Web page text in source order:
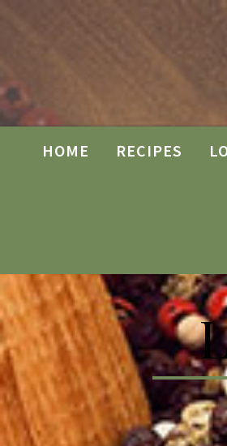
HOME RECIPES